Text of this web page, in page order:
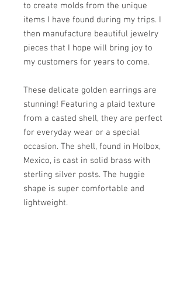
to create molds from the unique
items I have found during my trips. I
then manufacture beautiful jewelry
pieces that I hope will bring joy to
my customers for years to come.
These delicate golden earrings are
stunning! Featuring a plaid texture
from a casted shell, they are perfect
for everyday wear or a special
occasion. The shell, found in Holbox,
Mexico, is cast in solid brass with
sterling silver posts. The huggie
shape is super comfortable and
lightweight.